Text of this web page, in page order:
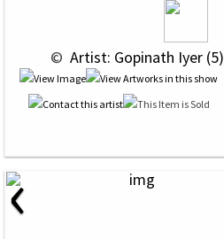
© Artist: Gopinath Iyer (5)
‹